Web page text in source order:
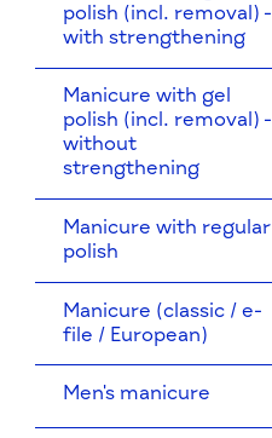
polish (incl. removal) -
with strengthening
Manicure with gel
polish (incl. removal) -
without
strengthening
Manicure with regular
polish
Manicure (classic / e-
file / European)
Men's manicure